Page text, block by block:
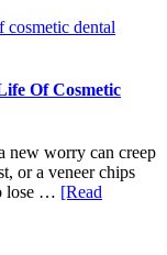
Of Cosmetic
new worry can creep
or a veneer chips
lose … [Read